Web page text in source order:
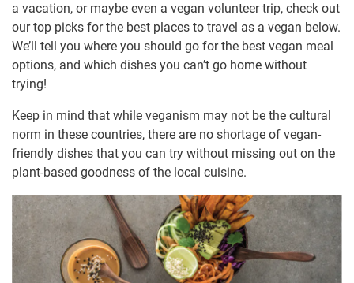
a vacation, or maybe even a vegan volunteer trip, check out
our top picks for the best places to travel as a vegan below.
We’ll tell you where you should go for the best vegan meal
options, and which dishes you can’t go home without
trying!
Keep in mind that while veganism may not be the cultural
norm in these countries, there are no shortage of vegan-
friendly dishes that you can try without missing out on the
plant-based goodness of the local cuisine.